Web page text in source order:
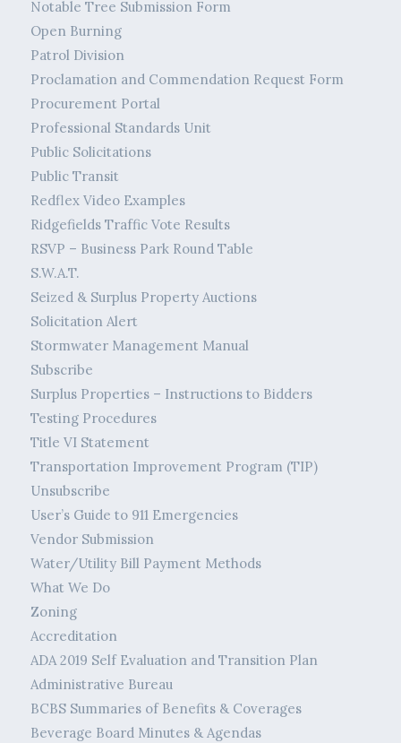
Notable Tree Submission Form
Open Burning
Patrol Division
Proclamation and Commendation Request Form
Procurement Portal
Professional Standards Unit
Public Solicitations
Public Transit
Redflex Video Examples
Ridgefields Traffic Vote Results
RSVP – Business Park Round Table
S.W.A.T.
Seized & Surplus Property Auctions
Solicitation Alert
Stormwater Management Manual
Subscribe
Surplus Properties – Instructions to Bidders
Testing Procedures
Title VI Statement
Transportation Improvement Program (TIP)
Unsubscribe
User’s Guide to 911 Emergencies
Vendor Submission
Water/Utility Bill Payment Methods
What We Do
Zoning
Accreditation
ADA 2019 Self Evaluation and Transition Plan
Administrative Bureau
BCBS Summaries of Benefits & Coverages
Beverage Board Minutes & Agendas